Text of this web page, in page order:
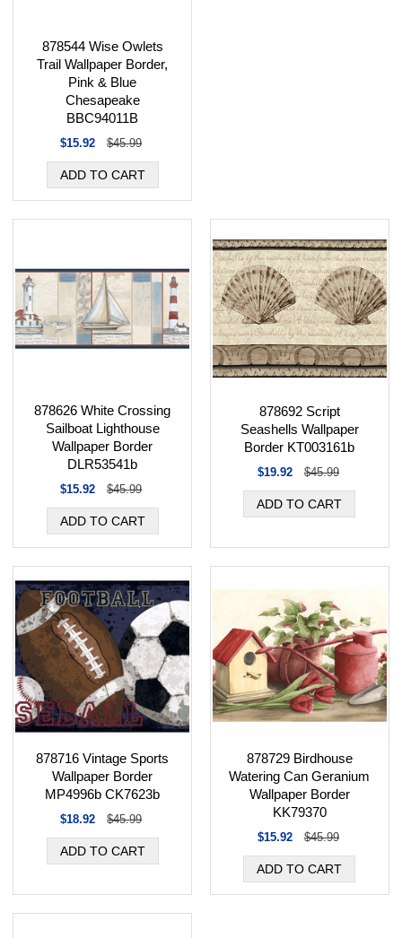
878544 Wise Owlets
Trail Wallpaper Border,
Pink & Blue
Chesapeake
BBC94011B
$15.92 $45.99
878626 White Crossing
Sailboat Lighthouse
Wallpaper Border
DLR53541b
$15.92 $45.99
878692 Script
Seashells Wallpaper
Border KT003161b
$19.92 $45.99
878716 Vintage Sports
Wallpaper Border
MP4996b CK7623b
$18.92 $45.99
878729 Birdhouse
Watering Can Geranium
Wallpaper Border
KK79370
$15.92 $45.99